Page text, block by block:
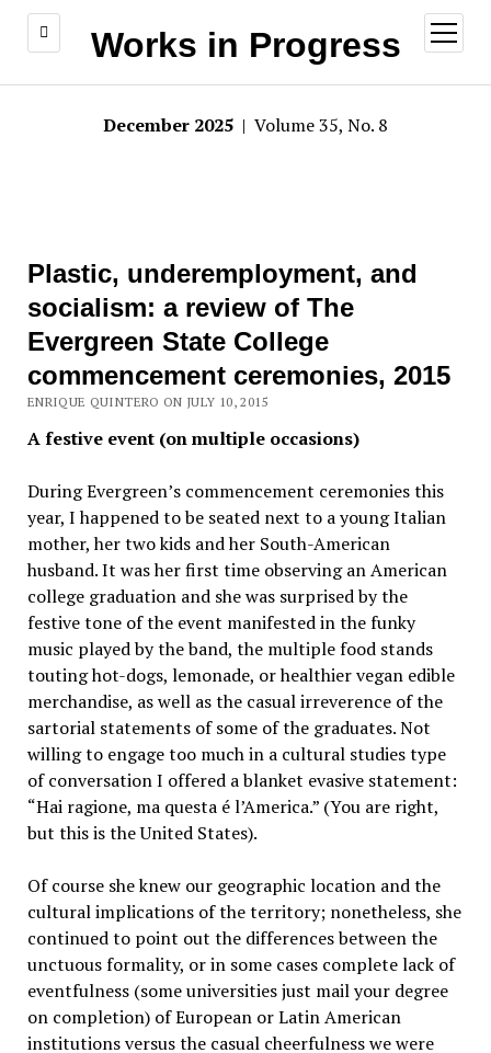
Works in Progress
open
menu
December 2025 | Volume 35, No. 8
Plastic, underemployment, and
socialism: a review of The
Evergreen State College
commencement ceremonies, 2015
ENRIQUE QUINTERO ON JULY 10, 2015
A festive event (on multiple occasions)
During Evergreen’s commencement ceremonies this
year, I happened to be seated next to a young Italian
mother, her two kids and her South-American
husband. It was her first time observing an American
college graduation and she was surprised by the
festive tone of the event manifested in the funky
music played by the band, the multiple food stands
touting hot-dogs, lemonade, or healthier vegan edible
merchandise, as well as the casual irreverence of the
sartorial statements of some of the graduates. Not
willing to engage too much in a cultural studies type
of conversation I offered a blanket evasive statement:
“Hai ragione, ma questa é l’America.” (You are right,
but this is the United States).
Of course she knew our geographic location and the
cultural implications of the territory; nonetheless, she
continued to point out the differences between the
unctuous formality, or in some cases complete lack of
eventfulness (some universities just mail your degree
on completion) of European or Latin American
institutions versus the casual cheerfulness we were